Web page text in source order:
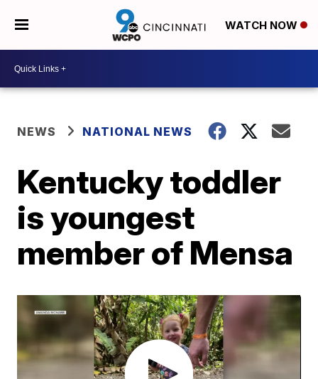
WATCH NOW
NEWS NATIONAL NEWS
Kentucky toddler
is youngest
member of Mensa